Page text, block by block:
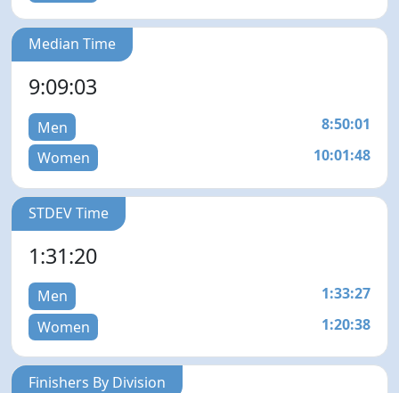
Median Time
9:09:03
Men
8:50:01
Women
10:01:48
STDEV Time
1:31:20
Men
1:33:27
Women
1:20:38
Finishers By Division